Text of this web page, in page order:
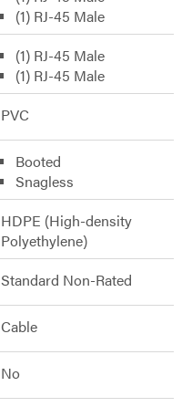
(1) RJ-45 Male
(1) RJ-45 Male
(1) RJ-45 Male
PVC
Booted
Snagless
HDPE (High-density
Polyethylene)
Standard Non-Rated
Cable
No